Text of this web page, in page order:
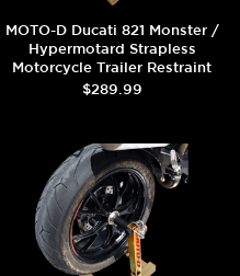
MOTO-D Ducati 821 Monster /
Hypermotard Strapless
Motorcycle Trailer Restraint
Stand
$289.99